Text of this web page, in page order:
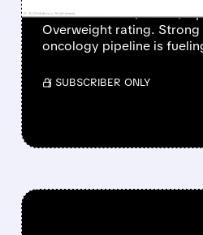
Moderna from $69 to
Overweight rating.
oncology pipeline is
/ SUBSCRIBER ONLY